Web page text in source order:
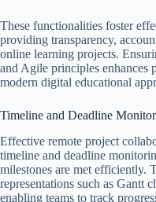
These functionalities foster
providing transparency,
online learning projects.
and Agile principles enhances
modern digital educational
Timeline and Deadline
Effective remote project
timeline and deadline
milestones are met efficiently.
representations such as Gantt
enabling teams to track